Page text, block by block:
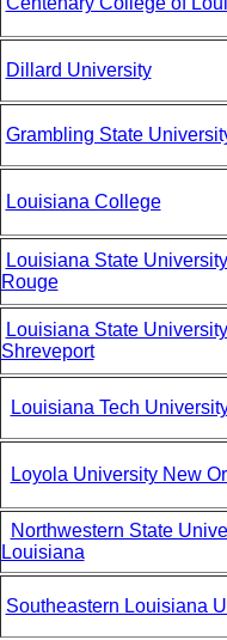
Dillard University
Grambling State
Louisiana College
Louisiana State
Rouge
Louisiana State
Shreveport
Louisiana Tech
Loyola University New
Northwestern State
Louisiana
Southeastern Louisiana